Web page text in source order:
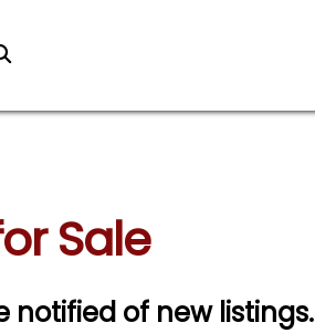
Sale
notified of new listings.